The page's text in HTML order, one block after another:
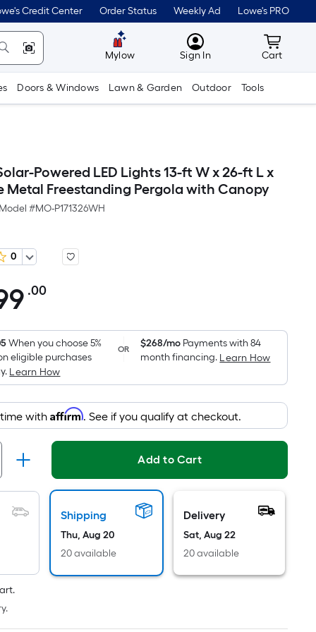
Credit Center Order Status Weekly Ad Lowe's PRO
Mylow MyLowes
Sign In Cart
Cart
Doors & Windows Lawn & Garden Outdoor Tools
Powered LED Lights 13-ft W x 26-ft L x
Metal Freestanding Pergola with Canopy
Model #MO-P171326WH
0
.00Per
Foot
pricing
is
based
on
the
area
of
flat
surface.
Length
Width
=
Sq.
When you choose 5%
eligible purchases
Learn How
OR $268/mo Payments with 84
month financing. Learn How
time withAffirm. See if you qualify at checkout.
Add to Cart
Shipping
Thu, Aug 20
20 available
Delivery
Sat, Aug 22
20 available